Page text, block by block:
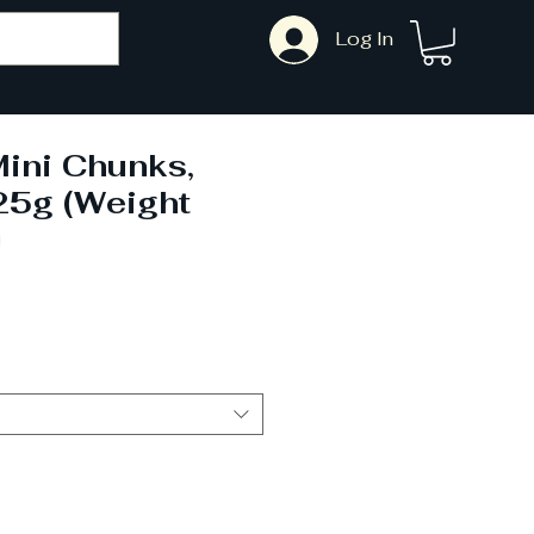
Log In
Chunks,
(Weight